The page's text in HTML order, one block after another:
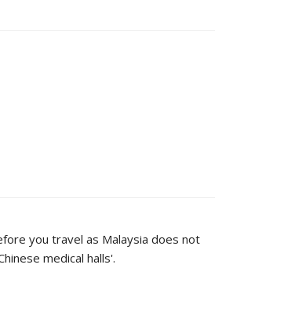
you travel as Malaysia does not
medical halls'.